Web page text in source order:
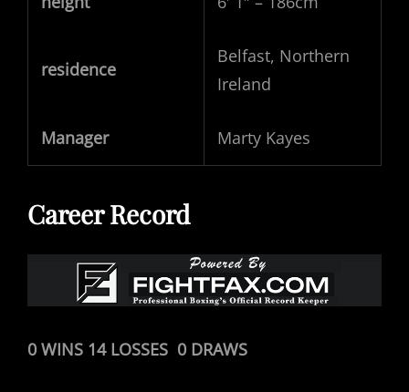
residence
Belfast, Northern
Ireland
Manager Marty Kayes
Career Record
0 WINS 14 LOSSES 0 DRAWS